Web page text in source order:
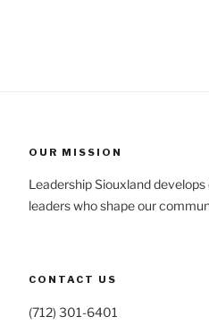
OUR MISSION
Leadership Siouxland
leaders who shape our
CONTACT US
(712) 301-6401